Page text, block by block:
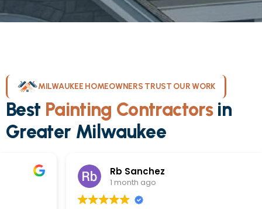
MILWAUKEE HOMEOWNERS TRUST OUR WORK
Best Painting Contractorsin
Greater Milwaukee
Rb Sanchez
1 month ago